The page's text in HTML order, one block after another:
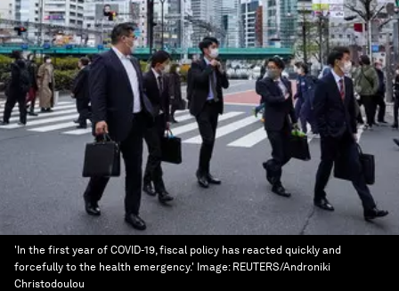
'In the first year of COVID-19, fiscal policy has reacted quickly and
forcefully to the health emergency.' Image: REUTERS/Androniki
Christodoulou